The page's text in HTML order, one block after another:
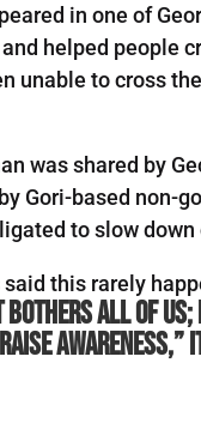
in one of
helped people
unable to cross
was shared by
Gori-based non-
to slow
this rarely
bothers all of us;
awareness,”